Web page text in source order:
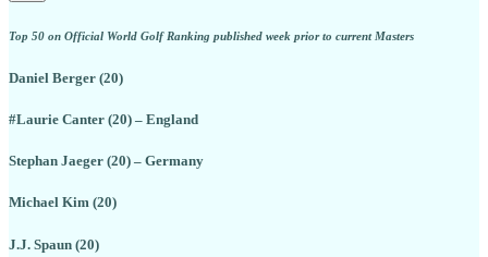
Top 50 on Official World Golf Ranking published week prior to current Masters
Daniel Berger (20)
#Laurie Canter (20) – England
Stephan Jaeger (20) – Germany
Michael Kim (20)
J.J. Spaun (20)